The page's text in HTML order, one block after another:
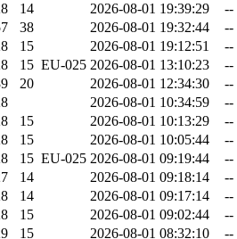
14 2026-08-01 19:39:29
--
38 2026-08-01 19:32:44
--
15 2026-08-01 19:12:51
--
15 EU-025 2026-08-01 13:10:23
--
20 2026-08-01 12:34:30
--
2026-08-01 10:34:59
--
15 2026-08-01 10:13:29
--
15 2026-08-01 10:05:44
--
15 EU-025 2026-08-01 09:19:44
--
14 2026-08-01 09:18:14
--
14 2026-08-01 09:17:14
--
15 2026-08-01 09:02:44
--
15 2026-08-01 08:32:10
--